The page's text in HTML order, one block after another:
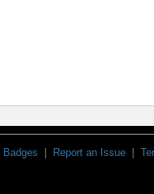
Badges Report an Issue